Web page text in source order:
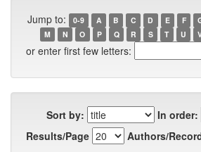
Jump to: 0-9 A B C D E F
M
N O P Q R S T U
or enter first few letters:
Sort by:
In order:
Results/Page
Authors/